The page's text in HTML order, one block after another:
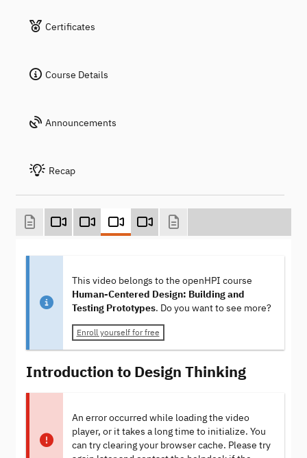
Certificates
Course Details
Announcements
Recap
This video belongs to the openHPI course
Human-Centered Design: Building and
Testing Prototypes. Do you want to see more?
Enroll yourself for free
Introduction to Design Thinking
An error occurred while loading the video
player, or it takes a long time to initialize. You
can try clearing your browser cache. Please try